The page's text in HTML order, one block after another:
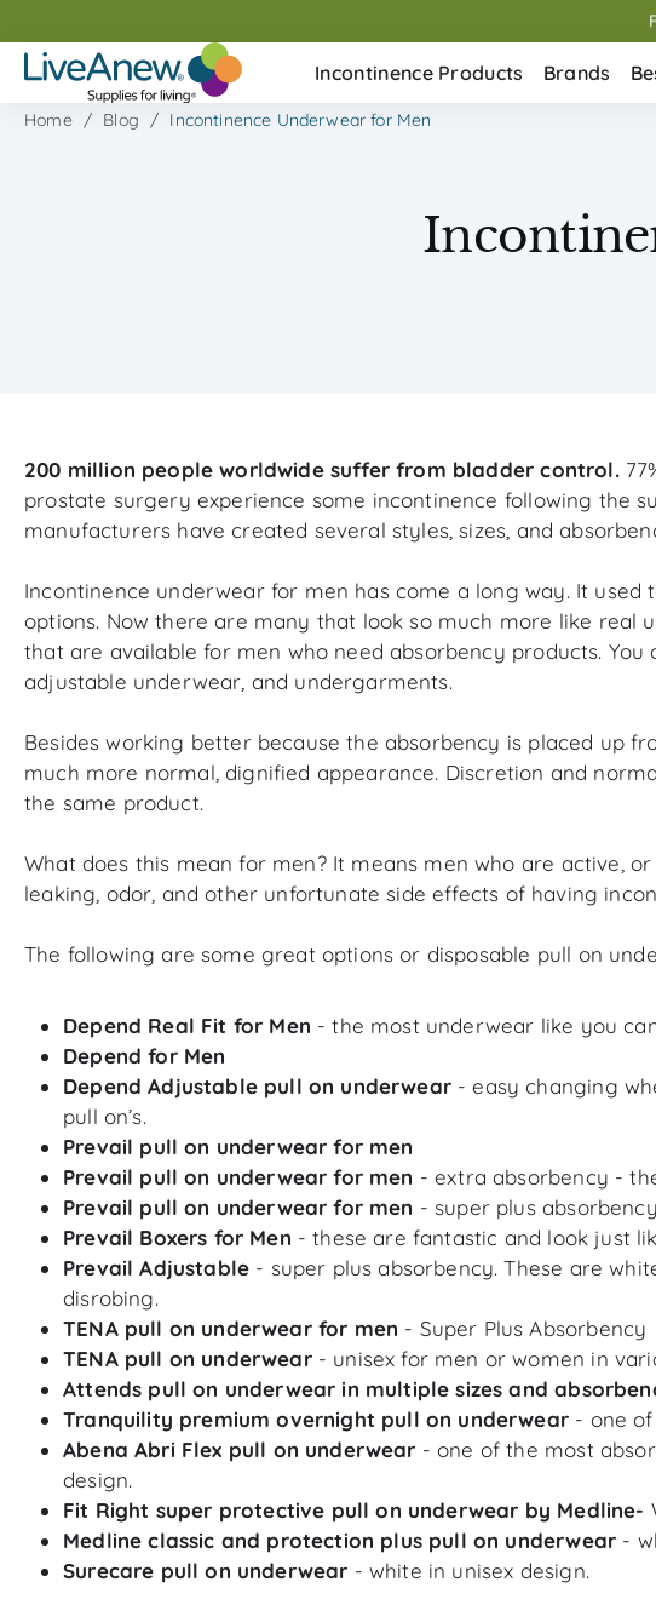
to
next
Incontinence Products Brands
Home Blog Incontinence Underwear for Men
200 million people worldwide suffer from bladder control.
prostate surgery experience some incontinence following the
manufacturers have created several styles, sizes, and
Incontinence underwear for men has come a long way. It
options. Now there are many that look so much more like real
that are available for men who need absorbency products.
adjustable underwear, and undergarments.
Besides working better because the absorbency is placed up
much more normal, dignified appearance. Discretion and
the same product.
What does this mean for men? It means men who are active,
leaking, odor, and other unfortunate side effects of having
The following are some great options or disposable pull on
Depend Real Fit for Men - the most underwear like you
Depend for Men
Depend Adjustable pull on underwear- easy changing
pull on’s.
Prevail pull on underwear for men
Prevail pull on underwear for men - extra absorbency -
Prevail pull on underwear for men - super plus
Prevail Boxers for Men - these are fantastic and look just
Prevail Adjustable - super plus absorbency. These are
disrobing.
TENA pull on underwear for men - Super Plus Absorbency
TENA pull on underwear- unisex for men or women in
Attends pull on underwear in multiple sizes and
Tranquility premium overnight pull on underwear - one
Abena Abri Flex pull on underwear - one of the most
design.
Fit Right super protective pull on underwear by Medline-
Medline classic and protection plus pull on underwear -
Surecare pull on underwear - white in unisex design.